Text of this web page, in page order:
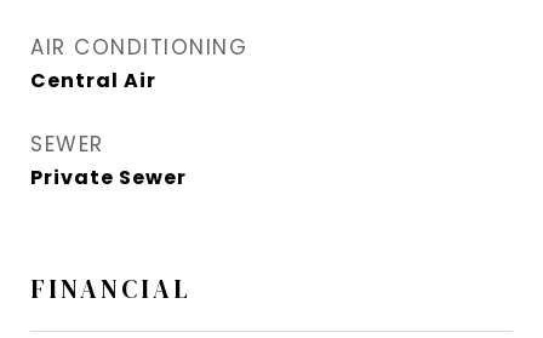
AIR CONDITIONING
Central Air
SEWER
Private Sewer
FINANCIAL